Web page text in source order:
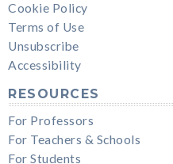
Cookie Policy
Terms of Use
Unsubscribe
Accessibility
RESOURCES
For Professors
For Teachers & Schools
For Students